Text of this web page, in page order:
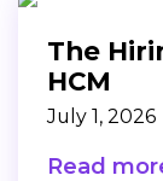
The
HCM
July 1, 2026
Read